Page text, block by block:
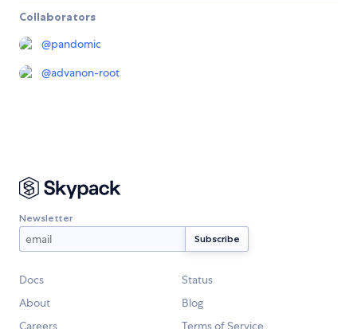
Collaborators
@pandomic
@advanon-root
Newsletter
Docs
Status
About
Blog
Careers
Terms of Service